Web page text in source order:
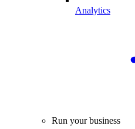
Analytics
Run your business